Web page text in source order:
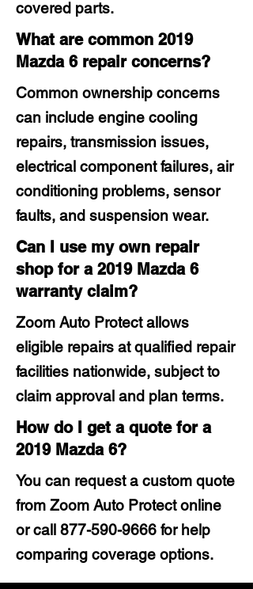
covered parts.
What are common 2019
Mazda 6 repair concerns?
Common ownership concerns
can include engine cooling
repairs, transmission issues,
electrical component failures, air
conditioning problems, sensor
faults, and suspension wear.
Can I use my own repair
shop for a 2019 Mazda 6
warranty claim?
Zoom Auto Protect allows
eligible repairs at qualified repair
facilities nationwide, subject to
claim approval and plan terms.
How do I get a quote for a
2019 Mazda 6?
You can request a custom quote
from Zoom Auto Protect online
or call 877-590-9666 for help
comparing coverage options.